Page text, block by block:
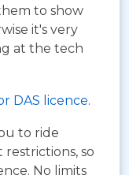
to show
it's very
at the tech
DAS licence.
to ride
so
No limits